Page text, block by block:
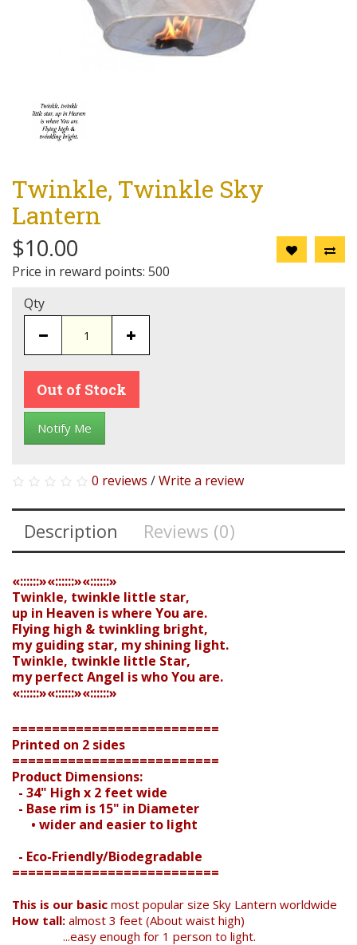
Search
Twinkle, Twinkle Sky
Lantern
$10.00
Price in reward points: 500
Qty
Out of Stock
Notify Me
0 reviews /Write a review
Description Reviews (0)
«::::::»«::::::»«::::::»
Twinkle, twinkle little star,
up in Heaven is where You are.
Flying high & twinkling bright,
my guiding star, my shining light.
Twinkle, twinkle little Star,
my perfect Angel is who You are.
«::::::»«::::::»«::::::»
==========================
Printed on 2 sides
==========================
Product Dimensions:
- 34" High x 2 feet wide
- Base rim is 15" in Diameter
• wider and easier to light
- Eco-Friendly/Biodegradable
==========================
This is our basic most popular size Sky Lantern worldwide
How tall: almost 3 feet (About waist high)
...easy enough for 1 person to light.